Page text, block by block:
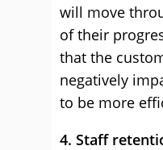
will move
of their
that the
negatively
to be more
4. Staff